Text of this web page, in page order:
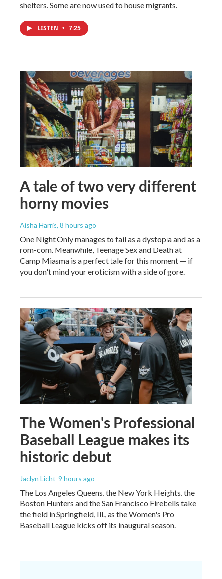
shelters. Some are now used to house migrants.
LISTEN • 7:25
A tale of two very different
horny movies
Aisha Harris, 8 hours ago
One Night Only manages to fail as a dystopia and as a
rom-com. Meanwhile, Teenage Sex and Death at
Camp Miasma is a perfect tale for this moment — if
you don't mind your eroticism with a side of gore.
The Women's Professional
Baseball League makes its
historic debut
Jaclyn Licht, 9 hours ago
The Los Angeles Queens, the New York Heights, the
Boston Hunters and the San Francisco Firebells take
the field in Springfield, Ill., as the Women's Pro
Baseball League kicks off its inaugural season.